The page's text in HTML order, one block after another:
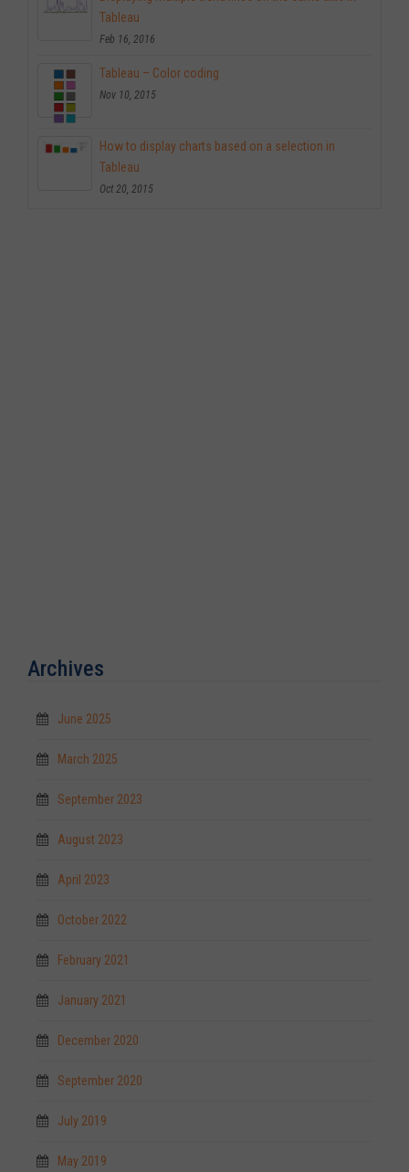
Tableau
Feb 16, 2016
Tableau – Color coding
Nov 10, 2015
How to display charts based on a selection in
Tableau
Oct 20, 2015
Archives
June 2025
March 2025
September 2023
August 2023
April 2023
October 2022
February 2021
January 2021
December 2020
September 2020
July 2019
May 2019